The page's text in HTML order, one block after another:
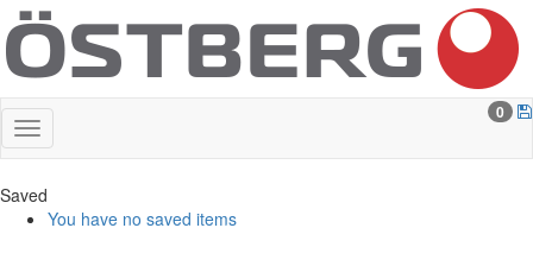
0
Saved
You have no saved items